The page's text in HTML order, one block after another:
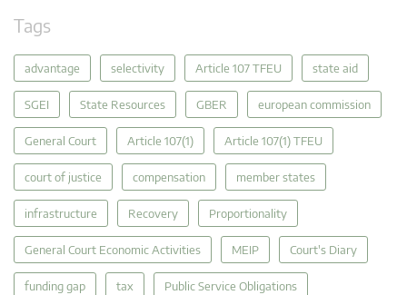
Tags
advantage selectivity Article 107 TFEU state aid
SGEI State Resources GBER european commission
General Court Article 107(1) Article 107(1) TFEU
court of justice compensation member states
infrastructure Recovery Proportionality
General Court Economic Activities MEIP Court's Diary
funding gap tax Public Service Obligations